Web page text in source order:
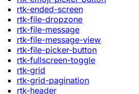
rtk-ended-screen
rtk-file-dropzone
rtk-file-message
rtk-file-message-view
rtk-file-picker-button
rtk-fullscreen-toggle
rtk-grid
rtk-grid-pagination
rtk-header